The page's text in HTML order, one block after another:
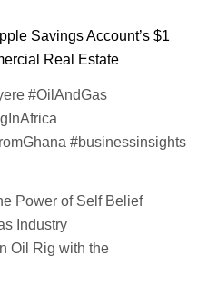
Savings Account’s $1
Real Estate
#OilAndGas
#businessinsights
Power of Self Belief
Industry
Oil Rig with the